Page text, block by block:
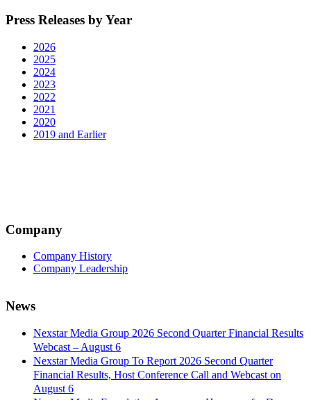
Press Releases by Year
2026
2025
2024
2023
2022
2021
2020
2019 and Earlier
Company
Company History
Company Leadership
News
Nexstar Media Group 2026 Second Quarter Financial Results
Webcast – August 6
Nexstar Media Group To Report 2026 Second Quarter
Financial Results, Host Conference Call and Webcast on
August 6